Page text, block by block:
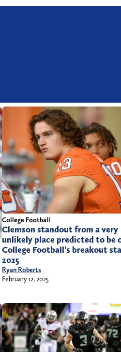
College Football
Clemson standout from a very
unlikely place predicted to be
College Football’s breakout
2025
Ryan Roberts
February 12, 2025